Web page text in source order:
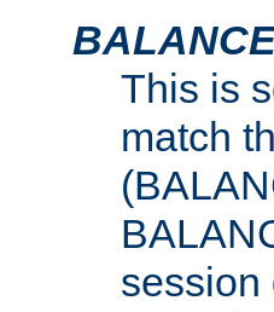
This is
match
session